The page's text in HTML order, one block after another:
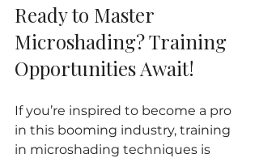
Ready to Master
Microshading? Training
Opportunities Await!
If you’re inspired to become a pro
in this booming industry, training
in microshading techniques is